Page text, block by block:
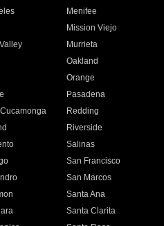
Menifee
Mission Viejo
Murrieta
Oakland
Orange
Pasadena
Redding
Riverside
Salinas
San Francisco
San Marcos
Santa Ana
Santa Clarita